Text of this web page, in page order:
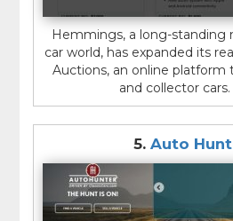
Hemmings, a long-standing
car world, has expanded its
Auctions, an online platform
and collector cars.
5. Auto